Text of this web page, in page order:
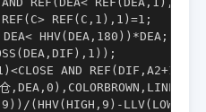
REF(C,1),1)=1;
HHV(DEA,180))*DEA;
AND
(HHV(HIGH,9)-